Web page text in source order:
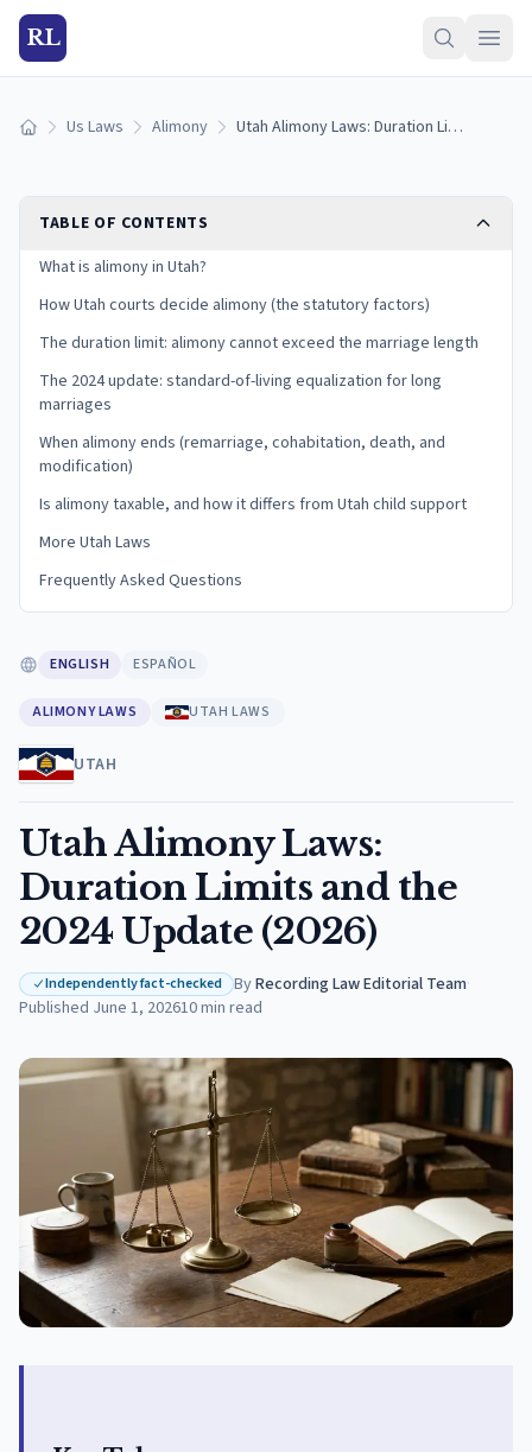
RL
Home Us Laws Alimony Utah Alimony Laws: Duration Limits and the 2024 Update (2026)
TABLE OF CONTENTS
What is alimony in Utah?
How Utah courts decide alimony (the statutory factors)
The duration limit: alimony cannot exceed the marriage length
The 2024 update: standard-of-living equalization for long
marriages
When alimony ends (remarriage, cohabitation, death, and
modification)
Is alimony taxable, and how it differs from Utah child support
More Utah Laws
Frequently Asked Questions
ENGLISH ESPAÑOL
ALIMONY LAWS UTAH LAWS
UTAH
Utah Alimony Laws:
Duration Limits and the
2024 Update (2026)
Independently fact-checked ByRecording Law Editorial Team·
Published June 1, 202610min read